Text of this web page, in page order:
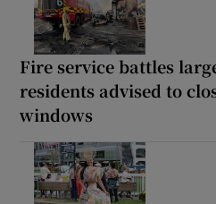
Fire service battles
residents advised to
windows